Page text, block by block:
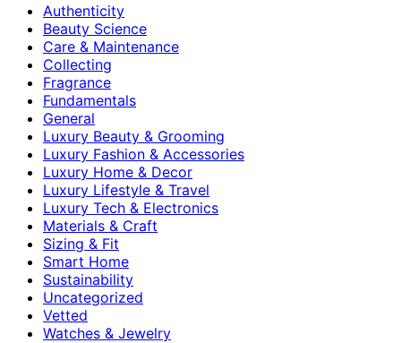
Authenticity
Beauty Science
Care & Maintenance
Collecting
Fragrance
Fundamentals
General
Luxury Beauty & Grooming
Luxury Fashion & Accessories
Luxury Home & Decor
Luxury Lifestyle & Travel
Luxury Tech & Electronics
Materials & Craft
Sizing & Fit
Smart Home
Sustainability
Uncategorized
Vetted
Watches & Jewelry